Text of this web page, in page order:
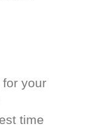
your
time